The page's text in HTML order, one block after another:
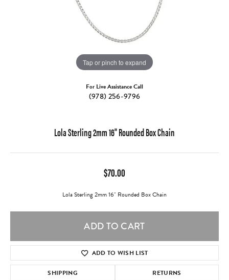
Tap or pinch to expand
For Live Assistance Call
(978) 256-9796
Lola Sterling 2mm 16" Rounded Box Chain
$70.00
Lola Sterling 2mm 16" Rounded Box Chain
ADD TO CART
ADD TO WISH LIST
SHIPPING RETURNS